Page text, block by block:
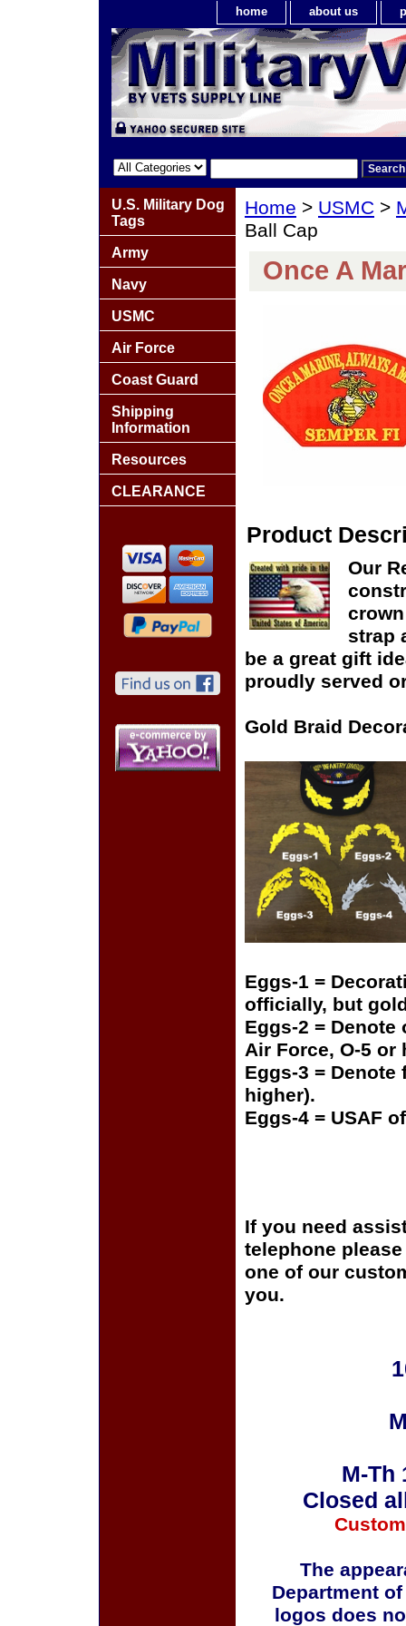
home about us
Home > USMC >
Ball Cap
Once A
Product
Our
strap
be a great gift
proudly served
Gold Braid
Eggs-1 =
officially, but
Eggs-2 =
Air Force, O-5 or
Eggs-3 =
higher).
Eggs-4 = USAF
If you need
telephone
one of our
you.
M-Th
Closed
The
Department
logos does
U.S. Military Dog
Tags
Army
Navy
USMC
Air Force
Coast Guard
Shipping
Information
Resources
CLEARANCE